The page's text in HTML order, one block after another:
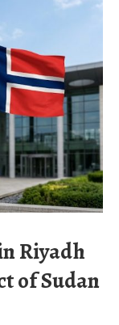
Riyadh
of Sudan